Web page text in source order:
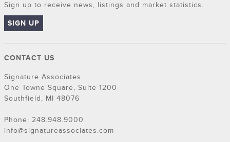
Sign up to receive news, listings and market statistics.
SIGN UP
CONTACT US
Signature Associates
One Towne Square, Suite 1200
Southfield, MI 48076
Phone: 248.948.9000
info@signatureassociates.com